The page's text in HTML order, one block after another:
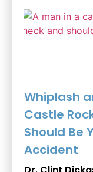
Whiplash
Castle
Should Be
Accident